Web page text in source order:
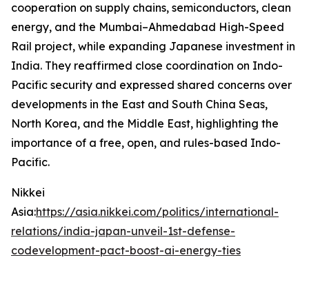
cooperation on supply chains, semiconductors, clean
energy, and the Mumbai–Ahmedabad High-Speed
Rail project, while expanding Japanese investment in
India. They reaffirmed close coordination on Indo-
Pacific security and expressed shared concerns over
developments in the East and South China Seas,
North Korea, and the Middle East, highlighting the
importance of a free, open, and rules-based Indo-
Pacific.
Nikkei
Asia:https://asia.nikkei.com/politics/international-
relations/india-japan-unveil-1st-defense-
codevelopment-pact-boost-ai-energy-ties